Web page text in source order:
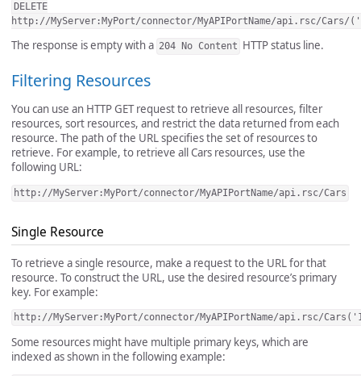
DELETE
http://MyServer:MyPort/connector/MyAPIPortName/api.rsc/Cars/
The response is empty with a 204 No Content HTTP status line.
Filtering Resources
You can use an HTTP GET request to retrieve all resources, filter
resources, sort resources, and restrict the data returned from each
resource. The path of the URL specifies the set of resources to
retrieve. For example, to retrieve all Cars resources, use the
following URL:
http://MyServer:MyPort/connector/MyAPIPortName/api.rsc/Cars
Single Resource
To retrieve a single resource, make a request to the URL for that
resource. To construct the URL, use the desired resource’s primary
key. For example:
http://MyServer:MyPort/connector/MyAPIPortName/api.rsc/
Some resources might have multiple primary keys, which are
indexed as shown in the following example: